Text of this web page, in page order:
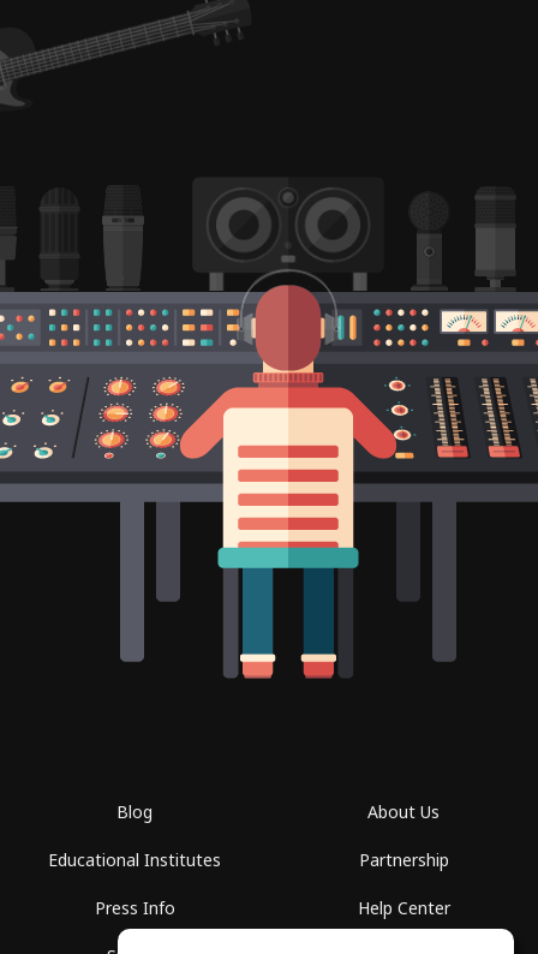
Blog
Educational Institutes
Press Info
About Us
Partnership
Help Center